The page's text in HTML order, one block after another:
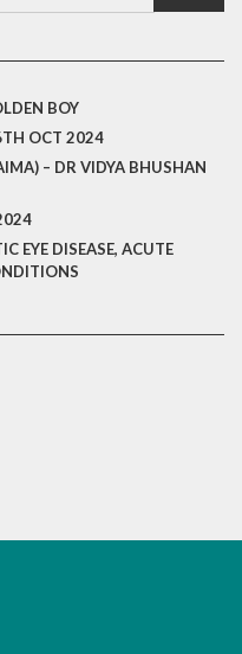
BOY
OCT 2024
– DR VIDYA BHUSHAN
EYE DISEASE, ACUTE